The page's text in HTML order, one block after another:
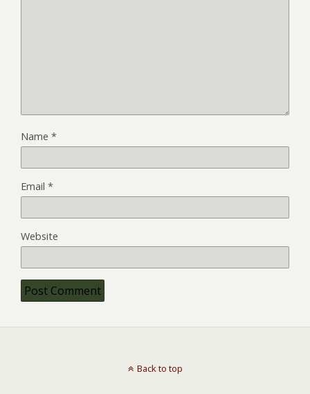
Name *
Email *
Website
Back to top